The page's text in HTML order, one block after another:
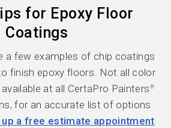
for Epoxy Floor
Coatings
a few examples of chip coatings
finish epoxy floors. Not all color
at all CertaPro Painters ®
for an accurate list of options
a free estimate appointment